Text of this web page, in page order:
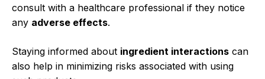
consult with a healthcare professional if they notice
any adverse effects.
Staying informed about ingredient interactions can
also help in minimizing risks associated with using